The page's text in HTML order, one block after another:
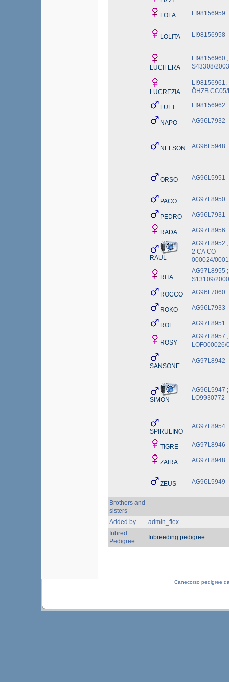
LOLA LI98156959
LOLITA LI98156958
LUCIFERA
LI98156960 ;
S43308/2003
LUCREZIA
LI98156961,
ÖHZB
LUFT LI98156962
NAPO AG96L7932
NELSON AG96L5948
ORSO AG96L5951
PACO AG97L8950
PEDRO AG96L7931
RADA AG97L8956
RAUL
AG97L8952
2 CA CO
000024/
RITA
AG97L8955 ;
S13109/2000
ROCCO AG96L7060
ROKO AG96L7933
ROL AG97L8951
ROSY
AG97L8957 ;
LOF000026/
SANSONE
AG97L8942
SIMON
AG96L5947 ;
LO9930772
SPIRULINO
AG97L8954
TIGRE AG97L8946
ZAIRA AG97L8948
ZEUS AG96L5949
Brothers and
sisters
Added by
admin_flex
Inbred
Pedigree
Inbreeding pedigree
Canecorso pedigree